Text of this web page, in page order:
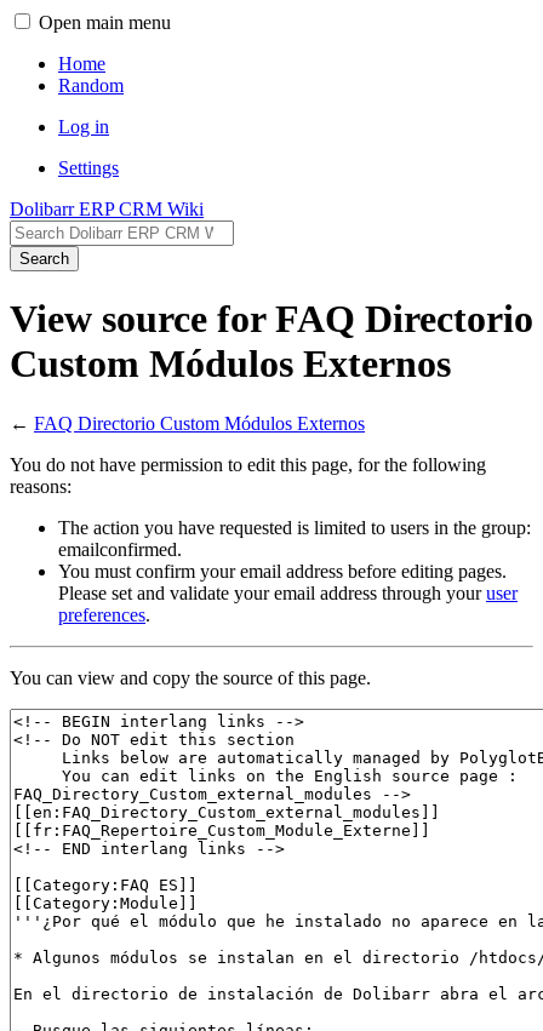
Open main menu
Home
Random
Log in
Settings
Dolibarr ERP CRM Wiki
Search
View source for FAQ Directorio
Custom Módulos Externos
← FAQ Directorio Custom Módulos Externos
You do not have permission to edit this page, for the following
reasons:
The action you have requested is limited to users in the group:
emailconfirmed.
You must confirm your email address before editing pages.
Please set and validate your email address through youruser
preferences.
You can view and copy the source of this page.